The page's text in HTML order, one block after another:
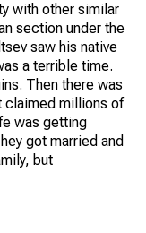
with other similar
section under the
saw his native
a terrible time.
Then there was
claimed millions of
was getting
got married and
but